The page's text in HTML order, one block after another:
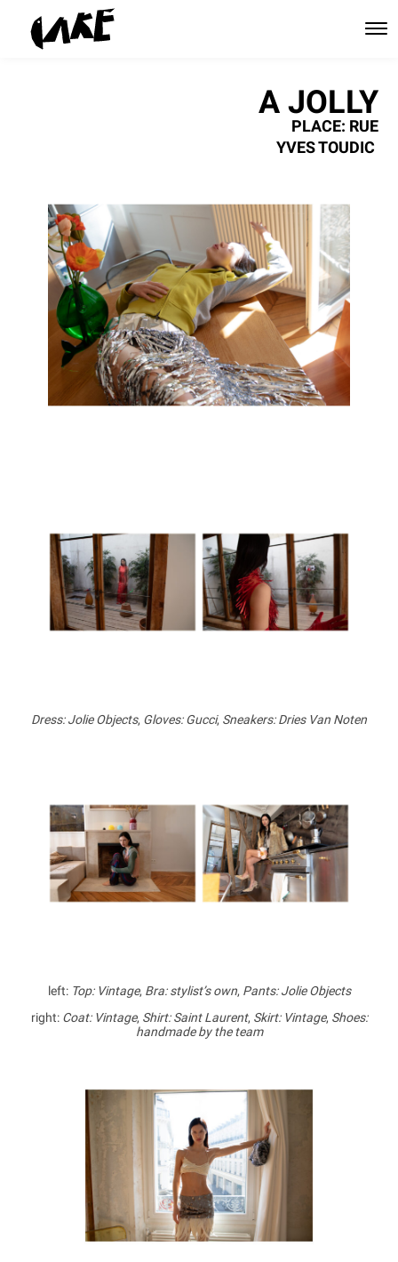
A JOLLY
PLACE: RUE
YVES TOUDIC
Dress: Jolie Objects, Gloves: Gucci, Sneakers: Dries Van Noten
left: Top: Vintage, Bra: stylist’s own, Pants: Jolie Objects
right: Coat: Vintage, Shirt: Saint Laurent, Skirt: Vintage, Shoes:
handmade by the team